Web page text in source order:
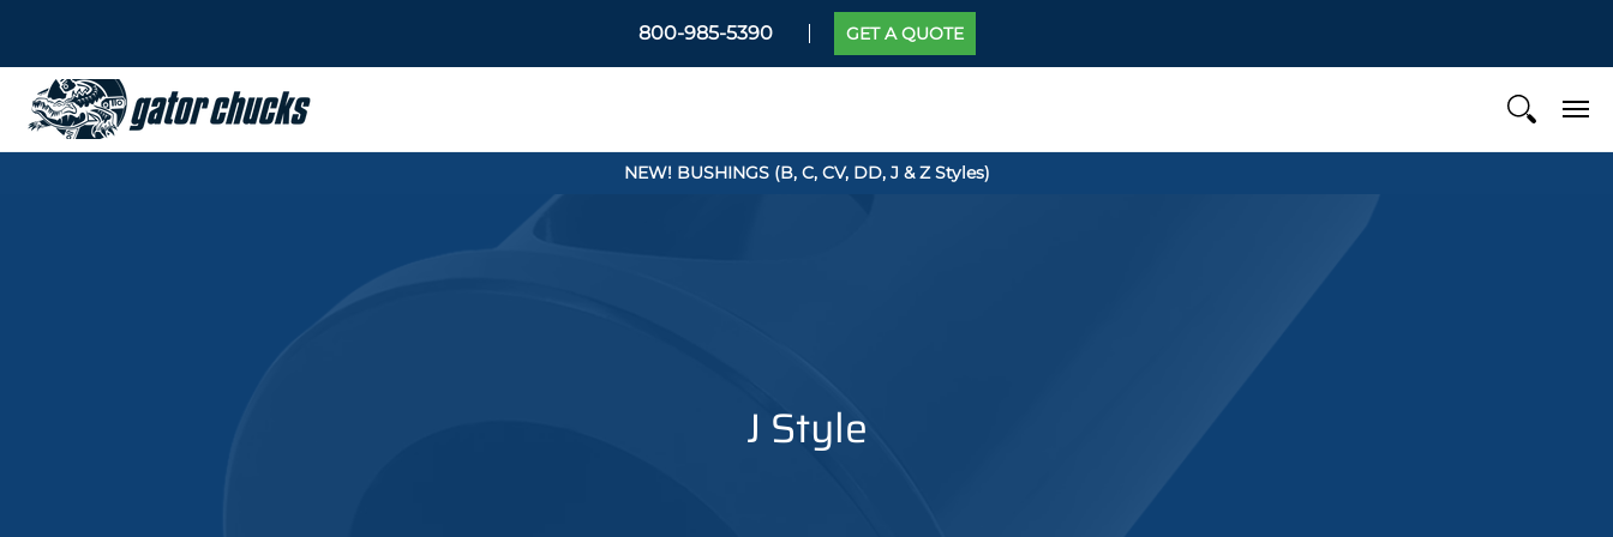
800-985-5390 GET A QUOTE
NEW! BUSHINGS (B, C, CV, DD, J & Z Styles)
J Style